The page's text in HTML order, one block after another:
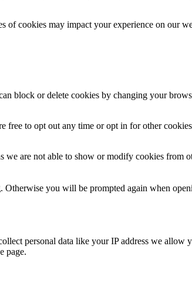
cookies may impact your experience on our
block or delete cookies by changing your
to opt out any time or opt in for other
are not able to show or modify cookies from
Otherwise you will be prompted again when
personal data like your IP address we allow
page.